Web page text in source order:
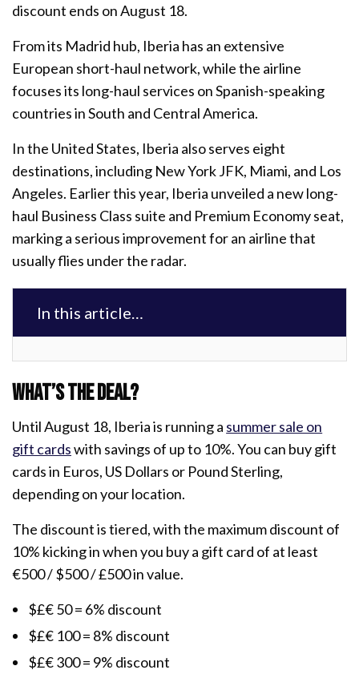
discount ends on August 18.
From its Madrid hub, Iberia has an extensive
European short-haul network, while the airline
focuses its long-haul services on Spanish-speaking
countries in South and Central America.
In the United States, Iberia also serves eight
destinations, including New York JFK, Miami, and Los
Angeles. Earlier this year, Iberia unveiled a new long-
haul Business Class suite and Premium Economy seat,
marking a serious improvement for an airline that
usually flies under the radar.
In this article…
What’s the deal?
Until August 18, Iberia is running a summer sale on
gift cardswith savings of up to 10%. You can buy gift
cards in Euros, US Dollars or Pound Sterling,
depending on your location.
The discount is tiered, with the maximum discount of
10% kicking in when you buy a gift card of at least
€500 / $500 / £500 in value.
$£€ 50 = 6% discount
$£€ 100 = 8% discount
$£€ 300 = 9% discount